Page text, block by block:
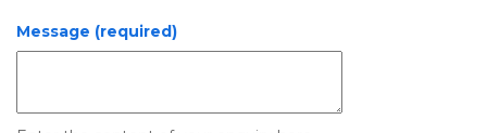
Message (required)